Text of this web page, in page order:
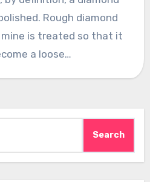
Rough diamond
is treated so that it
a loose…